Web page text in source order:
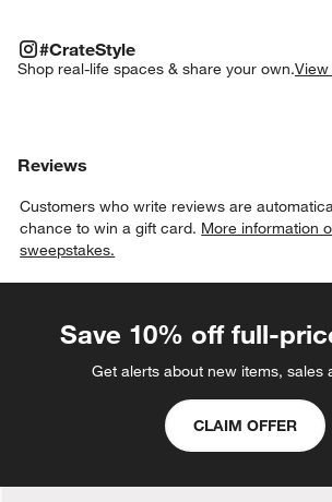
#CrateStyle
Shop real-life spaces & share your own.
#CRATESTYLEITEMS SKIPPED. UNDO.
Reviews
Customers who write reviews are
chance to win a gift card. More information
sweepstakes.
Save 10% off full-
Get alerts about new items, sales
CLAIM OFFER